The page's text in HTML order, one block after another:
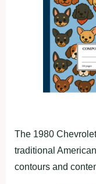
The 1980
traditional
contours and